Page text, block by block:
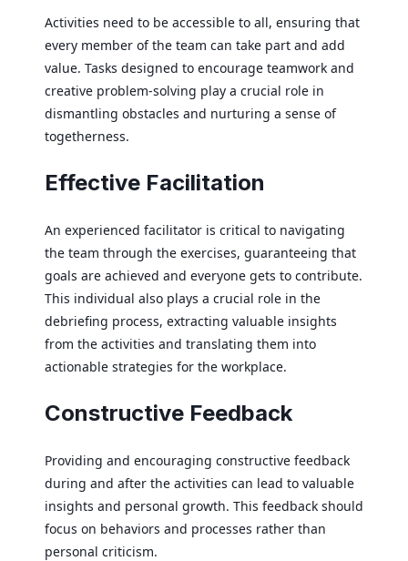
Activities need to be accessible to all, ensuring that
every member of the team can take part and add
value. Tasks designed to encourage teamwork and
creative problem-solving play a crucial role in
dismantling obstacles and nurturing a sense of
togetherness.
Effective Facilitation
An experienced facilitator is critical to navigating
the team through the exercises, guaranteeing that
goals are achieved and everyone gets to contribute.
This individual also plays a crucial role in the
debriefing process, extracting valuable insights
from the activities and translating them into
actionable strategies for the workplace.
Constructive Feedback
Providing and encouraging constructive feedback
during and after the activities can lead to valuable
insights and personal growth. This feedback should
focus on behaviors and processes rather than
personal criticism.